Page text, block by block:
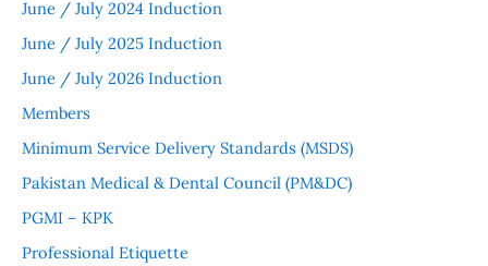
June / July 2024 Induction
June / July 2025 Induction
June / July 2026 Induction
Members
Minimum Service Delivery Standards (MSDS)
Pakistan Medical & Dental Council (PM&DC)
PGMI – KPK
Professional Etiquette